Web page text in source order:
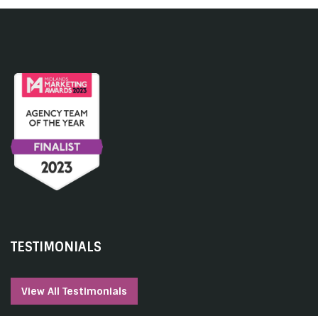
TESTIMONIALS
View All Testimonials